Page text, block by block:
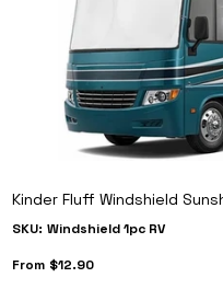
Kinder Fluff Windshield
SKU: SKU
Windshield
RV
Windshield 1pc RV
From Price
$12.90